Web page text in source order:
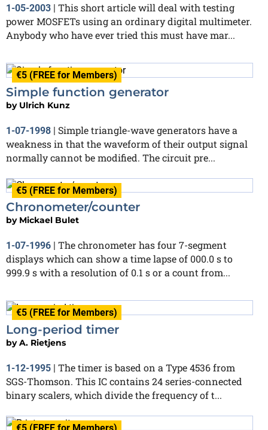
1-05-2003 | This short article will deal with testing
power MOSFETs using an ordinary digital multimeter.
Anybody who have ever tried this must have mar...
€5 (FREE for Members)
Simple function generator
by Ulrich Kunz
1-07-1998 | Simple triangle-wave generators have a
weakness in that the waveform of their output signal
normally cannot be modified. The circuit pre...
€5 (FREE for Members)
Chronometer/counter
by Mickael Bulet
1-07-1996
The chronometer has four 7-segment
displays which can show a time lapse of 000.0 s to
999.9 s with a resolution of 0.1 s or a count from...
€5 (FREE for Members)
Long-period timer
byA. Rietjens
1-12-1995 | The timer is based on a Type 4536 from
SGS-Thomson. This IC contains 24 series-connected
binary scalers, which divide the frequency of t...